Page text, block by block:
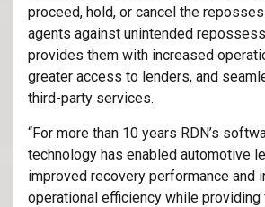
proceed, hold, or cancel the
agents against unintended
provides them with increased
greater access to lenders, and
third-party services.
“For more than 10 years RDN’s
technology has enabled automotive
improved recovery performance and
operational efficiency while